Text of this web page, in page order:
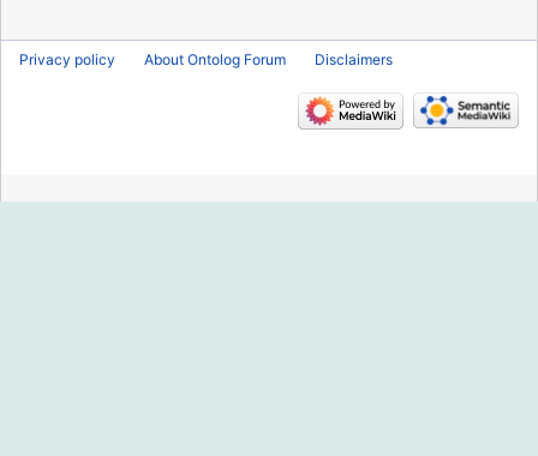
Privacy policy About Ontolog Forum Disclaimers